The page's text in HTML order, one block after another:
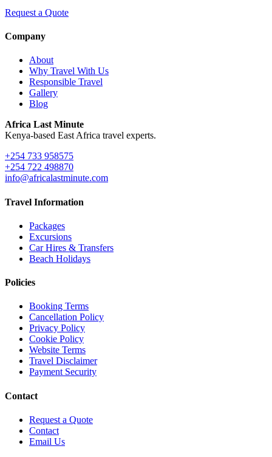
Request a Quote
Company
About
Why Travel With Us
Responsible Travel
Gallery
Blog
Africa Last Minute
Kenya-based East Africa travel experts.
+254 733 958575
+254 722 498870
info@africalastminute.com
Travel Information
Packages
Excursions
Car Hires & Transfers
Beach Holidays
Policies
Booking Terms
Cancellation Policy
Privacy Policy
Cookie Policy
Website Terms
Travel Disclaimer
Payment Security
Contact
Request a Quote
Contact
Email Us